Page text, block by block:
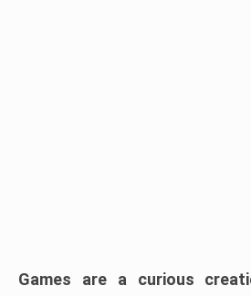
Games are a curious